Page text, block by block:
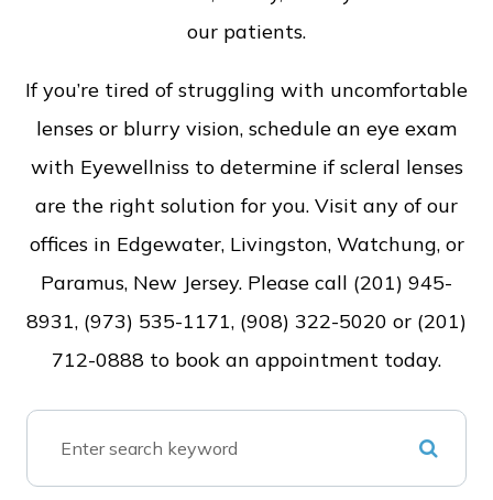
our patients.
If you’re tired of struggling with uncomfortable
lenses or blurry vision, schedule an eye exam
with Eyewellniss to determine if scleral lenses
are the right solution for you. Visit any of our
offices in Edgewater, Livingston, Watchung, or
Paramus, New Jersey. Please call (201) 945-
8931, (973) 535-1171, (908) 322-5020 or (201)
712-0888 to book an appointment today.